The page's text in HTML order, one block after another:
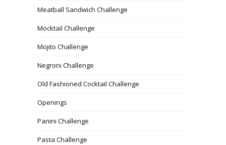
Meatball Sandwich Challenge
Mocktail Challenge
Mojito Challenge
Negroni Challenge
Old Fashioned Cocktail Challenge
Openings
Panini Challenge
Pasta Challenge